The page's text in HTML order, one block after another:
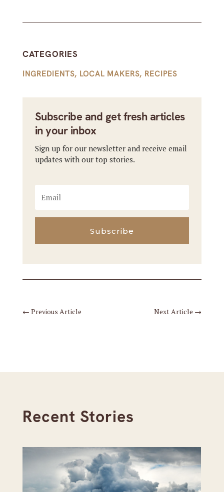
CATEGORIES
INGREDIENTS, LOCAL MAKERS, RECIPES
Subscribe and get fresh articles
in your inbox
Sign up for our newsletter and receive email
updates with our top stories.
Subscribe
← Previous Article Next Article →
Recent Stories